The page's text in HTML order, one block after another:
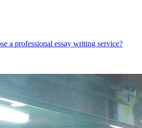
a professional essay writing service?